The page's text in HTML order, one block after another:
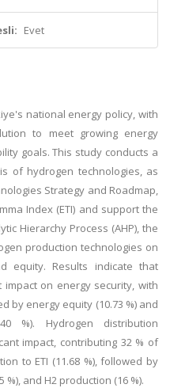
Evet
national energy policy, with
to meet growing energy
goals. This study conducts a
of hydrogen technologies, as
Strategy and Roadmap,
Index (ETI) and support the
Hierarchy Process (AHP), the
production technologies on
equity. Results indicate that
on energy security, with
by energy equity (10.73 %) and
%). Hydrogen distribution
impact, contributing 32 % of
to ETI (11.68 %), followed by
%), and H2 production (16 %).